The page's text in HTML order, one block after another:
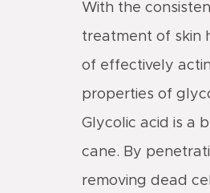
With the
treatment of skin
of effectively
properties of
Glycolic acid is a
cane. By
removing dead